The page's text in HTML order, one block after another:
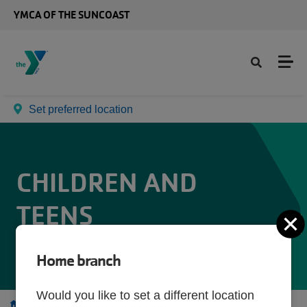
YMCA OF THE SUNCOAST
Set preferred location
CHILDREN AND
TEENS
Programs
Home branch
Would you like to set a different location